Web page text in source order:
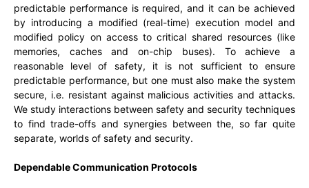
predictable performance is required, and it can be achieved
by introducing a modified (real-time) execution model and
modified policy on access to critical shared resources (like
memories, caches and on-chip buses). To achieve a
reasonable level of safety, it is not sufficient to ensure
predictable performance, but one must also make the system
secure, i.e. resistant against malicious activities and attacks.
We study interactions between safety and security techniques
to find trade-offs and synergies between the, so far quite
separate, worlds of safety and security.
Dependable Communication Protocols